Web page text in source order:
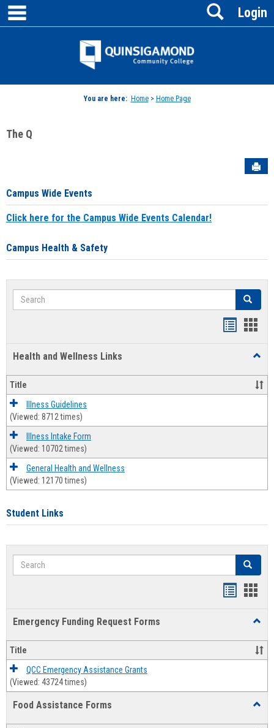
Skip
content
Jenzabar
Login
Search
You are here: Home> Home Page
The Q
Campus Wide Events
Click here for the Campus Wide Events Calendar!
Campus Health & Safety
Search Search
Health and Wellness Links
and
Title
Illness Guidelines
(Viewed: 8712 times)
Illness Intake Form
(Viewed: 10702 times)
General Health and Wellness
(Viewed: 12170 times)
Student Links
Search Search
Emergency Funding Request Forms
Title
QCC Emergency Assistance Grants
(Viewed: 43724 times)
Food Assistance Forms